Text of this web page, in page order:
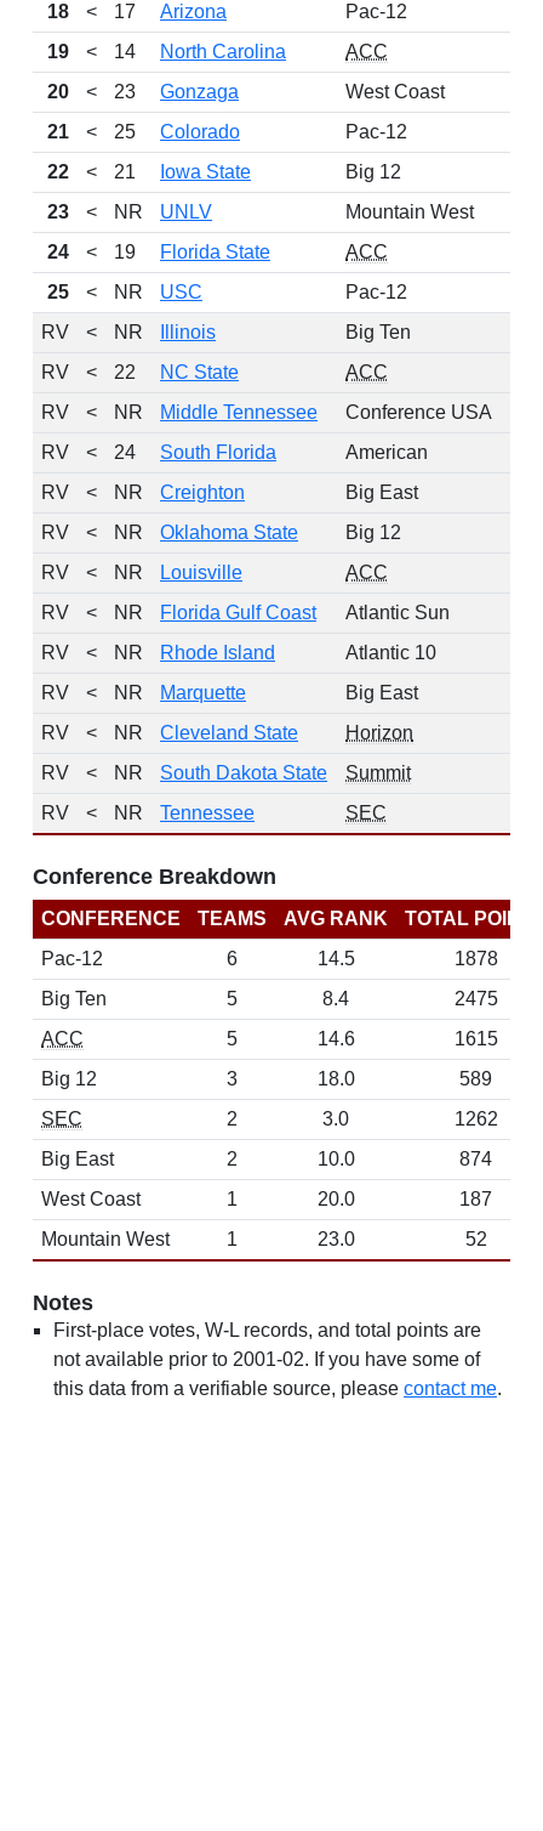
18
< 17 Arizona
Pac-12
19
< 14 North Carolina
ACC
20
< 23 Gonzaga
West Coast
21
< 25 Colorado
Pac-12
22
< 21 Iowa State
Big 12
23
< NR UNLV
Mountain West
24
< 19 Florida State
ACC
25
< NR USC
Pac-12
RV
< NR Illinois
Big Ten
RV
< 22 NC State
ACC
RV
< NR Middle Tennessee
Conference USA
RV
< 24 South Florida
American
RV
< NR Creighton
Big East
RV
< NR Oklahoma State
Big 12
RV
< NR Louisville
ACC
RV
< NR Florida Gulf Coast
Atlantic Sun
RV
< NR Rhode Island
Atlantic 10
RV
< NR Marquette
Big East
RV
< NR Cleveland State
Horizon
RV
< NR South Dakota State
Summit
RV
< NR Tennessee SEC
Conference Breakdown
CONFERENCE TEAMS AVG RANK
TOTAL
Pac-12
6 14.5
1878
Big Ten
5 8.4
2475
ACC
5 14.6
1615
Big 12
3 18.0
589
SEC
2 3.0
1262
Big East
2 10.0
874
West Coast
1 20.0
187
Mountain West
1 23.0 52
Notes
First-place votes, W-L records, and total points are
not available prior to 2001-02. If you have some of
this data from a verifiable source, please contact me.